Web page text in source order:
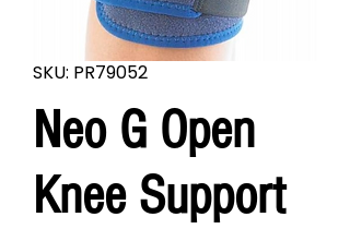
SKU: PR79052
Neo G Open
Knee Support